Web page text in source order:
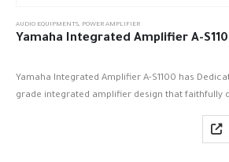
AUDIO EQUIPMENTS, POWER AMPLIFIER
Yamaha Integrated Amplifier A-
Yamaha Integrated Amplifier A-S1100 has
grade integrated amplifier design that faithfully
value of your favorite player or D/A converter.